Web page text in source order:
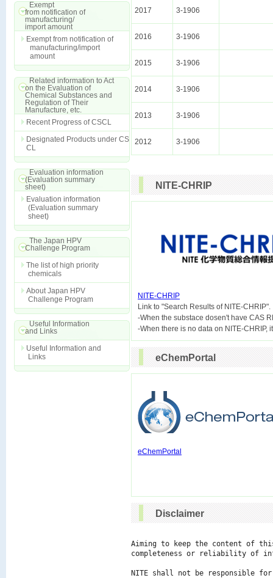
Exempt
from notification of
manufacturing/
import amount
Exempt from notification of
manufacturing/import
amount
Related information to Act
on the Evaluation of
Chemical Substances and
Regulation of Their
Manufacture, etc.
Recent Progress of CSCL
Designated Products under CS
CL
Evaluation information
(Evaluation summary
sheet)
Evaluation information
(Evaluation summary
sheet)
The Japan HPV
Challenge Program
The list of high priority
chemicals
About Japan HPV
Challenge Program
Useful Information
and Links
Useful Information and
Links
2017 3-1906
2016 3-1906
2015 3-1906
2014 3-1906
2013 3-1906
2012 3-1906
NITE-CHRIP
NITE-CHRIP
Link to "Search Results of NITE-CHRIP".
-When the substace dosen't have CAS
eChemPortal
eChemPortal
Disclaimer
Aiming to keep the content of
completeness or reliability of
NITE shall not be responsible